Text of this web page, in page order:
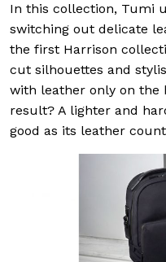
In this collection, Tumi
switching out delicate
the first Harrison
cut silhouettes and
with leather only on the
result? A lighter and
good as its leather